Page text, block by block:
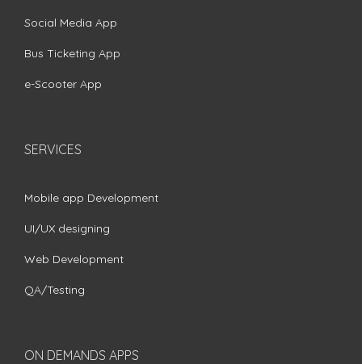
Social Media App
Bus Ticketing App
e-Scooter App
SERVICES
Mobile app Development
UI/UX designing
Web Development
QA/Testing
ON DEMANDS APPS